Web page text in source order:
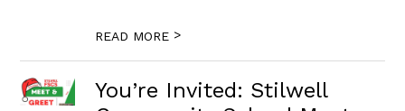
READ MORE >
You’re Invited: Stilwell